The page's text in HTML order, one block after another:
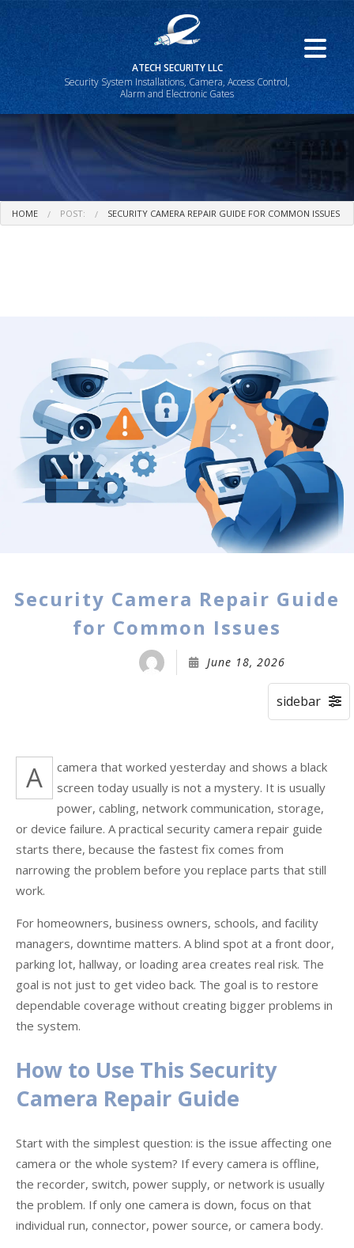
ATECH SECURITY LLC
Security System Installations, Camera, Access Control,
Alarm and Electronic Gates
HOME POST: SECURITY CAMERA REPAIR GUIDE FOR COMMON ISSUES
Security Camera Repair Guide
for Common Issues
June 18, 2026
A camera that worked yesterday and shows a black
screen today usually is not a mystery. It is usually
power, cabling, network communication, storage,
or device failure. A practical security camera repair guide
starts there, because the fastest fix comes from
narrowing the problem before you replace parts that still
work.
For homeowners, business owners, schools, and facility
managers, downtime matters. A blind spot at a front door,
parking lot, hallway, or loading area creates real risk. The
goal is not just to get video back. The goal is to restore
dependable coverage without creating bigger problems in
the system.
How to Use This Security
Camera Repair Guide
Start with the simplest question: is the issue affecting one
camera or the whole system? If every camera is offline,
the recorder, switch, power supply, or network is usually
the problem. If only one camera is down, focus on that
individual run, connector, power source, or camera body.